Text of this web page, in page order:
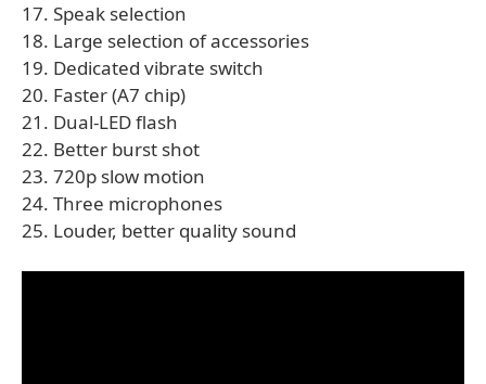
17. Speak selection
18. Large selection of accessories
19. Dedicated vibrate switch
20. Faster (A7 chip)
21. Dual-LED flash
22. Better burst shot
23. 720p slow motion
24. Three microphones
25. Louder, better quality sound